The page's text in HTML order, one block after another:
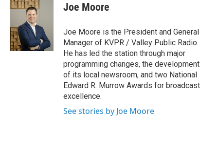
Joe Moore
Joe Moore is the President and General
Manager of KVPR / Valley Public Radio.
He has led the station through major
programming changes, the development
of its local newsroom, and two National
Edward R. Murrow Awards for broadcast
excellence.
See stories by Joe Moore